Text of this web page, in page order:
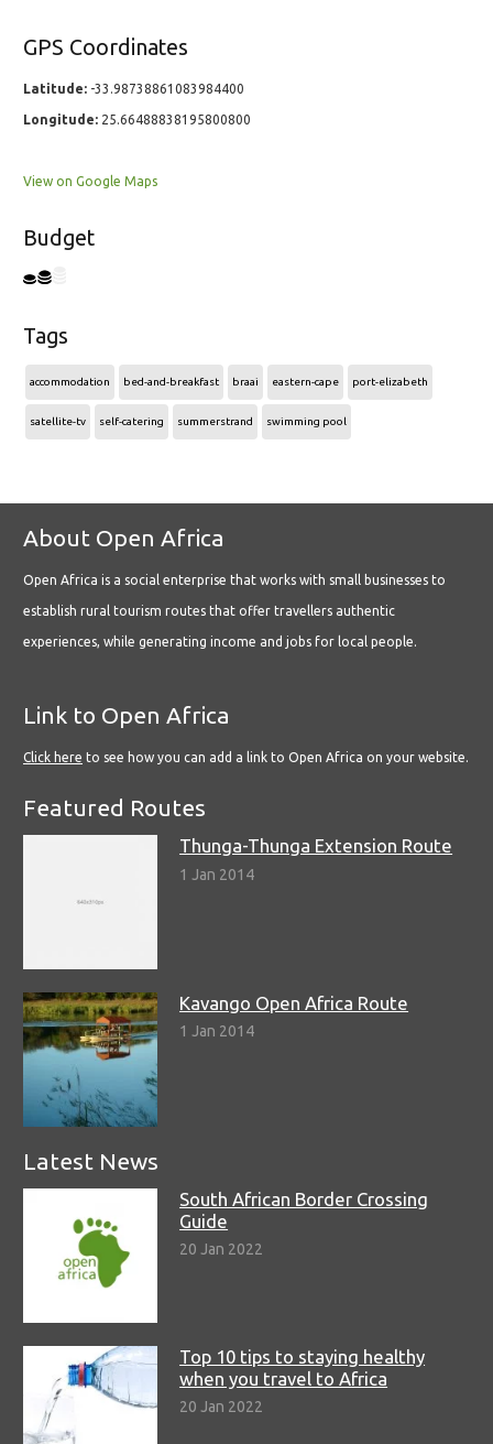
GPS Coordinates
Latitude: -33.98738861083984400
Longitude: 25.66488838195800800
View on Google Maps
Budget
Tags
accommodation bed-and-breakfast braai eastern-cape port-elizabeth
satellite-tv self-catering summerstrand swimming pool
About Open Africa
Open Africa is a social enterprise that works with small businesses to
establish rural tourism routes that offer travellers authentic
experiences, while generating income and jobs for local people.
Link to Open Africa
Click here to see how you can add a link to Open Africa on your website.
Featured Routes
Thunga-Thunga Extension Route
1 Jan 2014
Kavango Open Africa Route
1 Jan 2014
Latest News
South African Border Crossing
Guide
20 Jan 2022
Top 10 tips to staying healthy
when you travel to Africa
20 Jan 2022